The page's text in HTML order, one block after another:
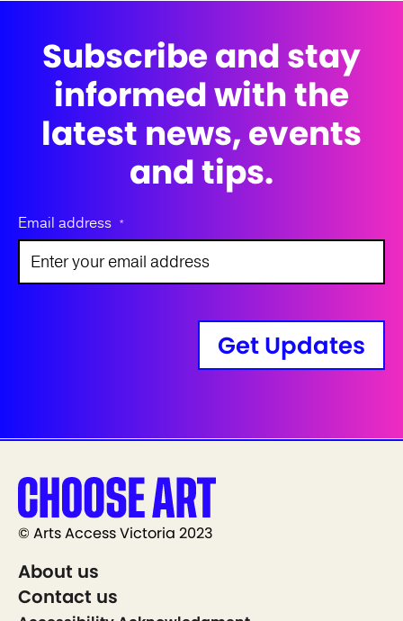
Subscribe and stay
informed with the
latest news, events
and tips.
Email address *
Get Updates
© Arts Access Victoria 2023
About us
Contact us